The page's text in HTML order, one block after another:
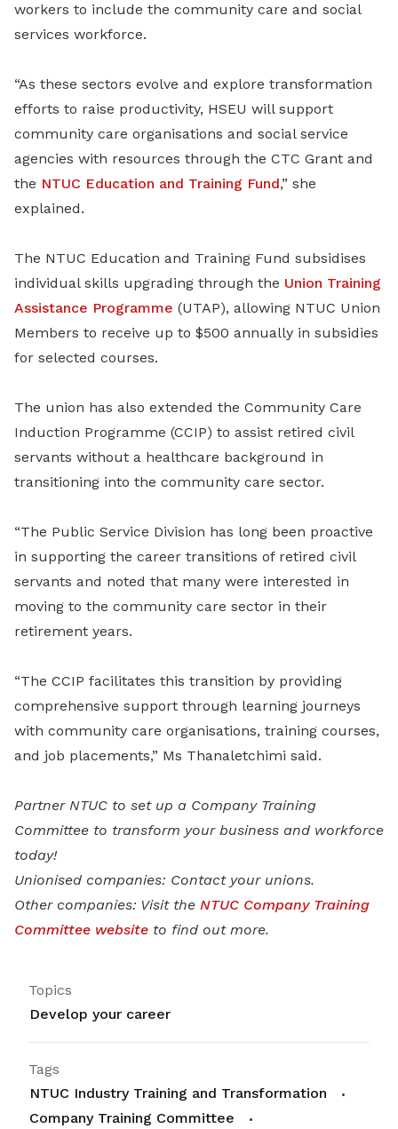
workers to include the community care and social
services workforce.
“As these sectors evolve and explore transformation
efforts to raise productivity, HSEU will support
community care organisations and social service
agencies with resources through the CTC Grant and
the NTUC Education and Training Fund,” she
explained.
The NTUC Education and Training Fund subsidises
individual skills upgrading through the Union Training
Assistance Programme (UTAP), allowing NTUC Union
Members to receive up to $500 annually in subsidies
for selected courses.
The union has also extended the Community Care
Induction Programme (CCIP) to assist retired civil
servants without a healthcare background in
transitioning into the community care sector.
“The Public Service Division has long been proactive
in supporting the career transitions of retired civil
servants and noted that many were interested in
moving to the community care sector in their
retirement years.
“The CCIP facilitates this transition by providing
comprehensive support through learning journeys
with community care organisations, training courses,
and job placements,” Ms Thanaletchimi said.
Partner NTUC to set up a Company Training
Committee to transform your business and workforce
today!
Unionised companies: Contact your unions.
Other companies: Visit the NTUC Company Training
Committee website to find out more.
Topics
Develop your career
Tags
NTUC Industry Training and Transformation
Company Training Committee